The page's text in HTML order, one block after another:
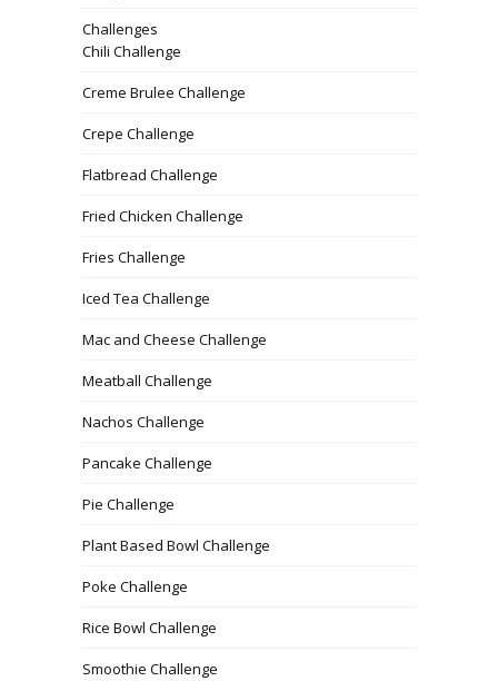
Challenges
Chili Challenge
Creme Brulee Challenge
Crepe Challenge
Flatbread Challenge
Fried Chicken Challenge
Fries Challenge
Iced Tea Challenge
Mac and Cheese Challenge
Meatball Challenge
Nachos Challenge
Pancake Challenge
Pie Challenge
Plant Based Bowl Challenge
Poke Challenge
Rice Bowl Challenge
Smoothie Challenge